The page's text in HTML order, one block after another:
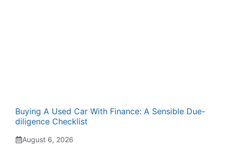
Buying A Used Car With Finance: A Sensible Due-
diligence Checklist
August 6, 2026